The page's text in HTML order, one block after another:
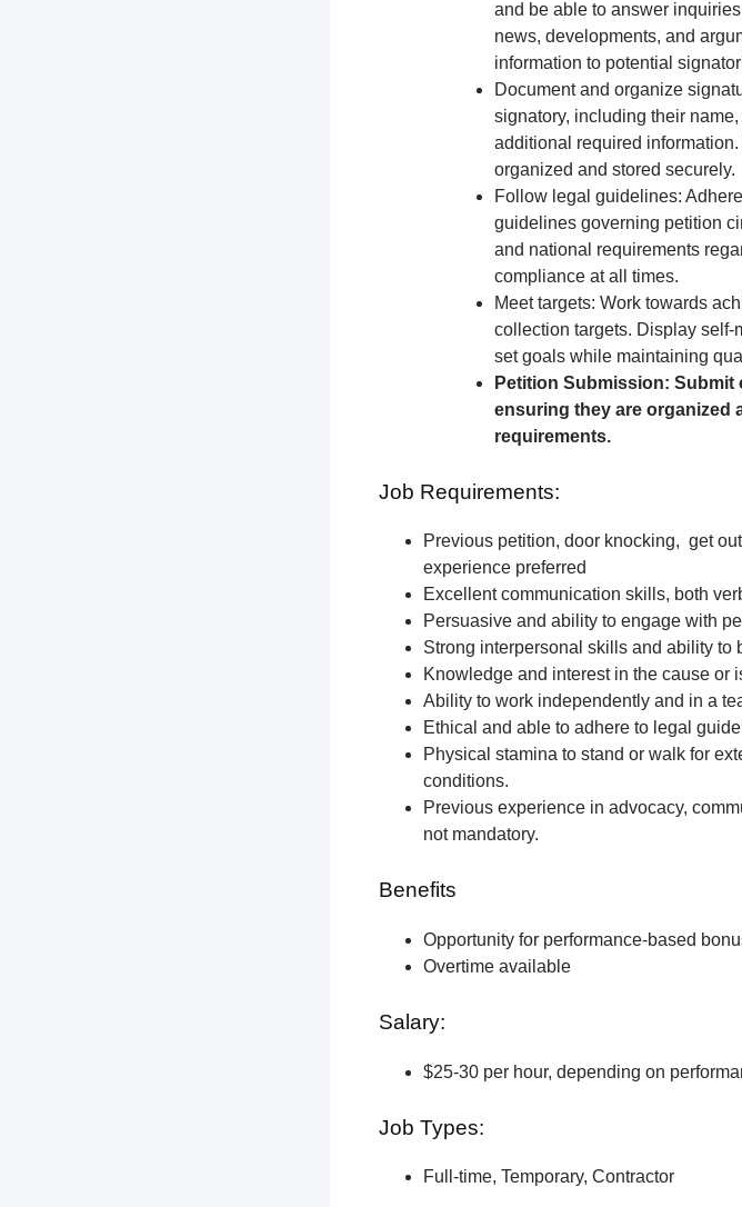
and be able to answer
news, developments, and
information to potential
Document and organize
signatory, including their
additional required
organized and stored securely.
Follow legal guidelines:
guidelines governing petition
and national requirements
compliance at all times.
Meet targets: Work towards
collection targets. Display self-
set goals while maintaining
Petition Submission:
ensuring they are organized
requirements.
Job Requirements:
Previous petition, door knocking, get
experience preferred
Excellent communication skills, both
Persuasive and ability to engage with
Strong interpersonal skills and ability to
Knowledge and interest in the cause or
Ability to work independently and in a
Ethical and able to adhere to legal
Physical stamina to stand or walk for
conditions.
Previous experience in advocacy,
not mandatory.
Benefits
Opportunity for performance-based
Overtime available
Salary:
$25-30 per hour, depending on
Job Types:
Full-time, Temporary, Contractor